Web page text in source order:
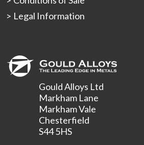
Legal Information
Gould Alloys Ltd
Markham Lane
Markham Vale
Chesterfield
S44 5HS